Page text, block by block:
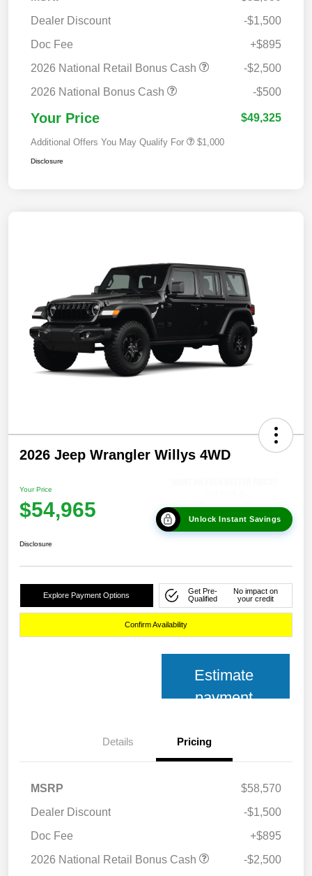
Dealer Discount
-$1,500
Doc Fee
+$895
2026 National Retail Bonus Cash
-$2,500
2026 National Bonus Cash
-$500
Your Price $49,325
Additional Offers You May Qualify For $1,000
Disclosure
2026 Jeep Wrangler Willys 4WD
Your Price
$54,965 Unlock Instant Savings
Disclosure
Explore Payment Options
Get Pre-
Qualified
No impact on
your credit
Confirm Availability
Estimate
payment
Details Pricing
MSRP
$58,570
Dealer Discount
-$1,500
Doc Fee
+$895
2026 National Retail Bonus Cash
-$2,500